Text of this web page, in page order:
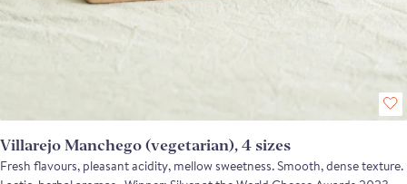
Villarejo Manchego (vegetarian), 4 sizes
Fresh flavours, pleasant acidity, mellow sweetness. Smooth, dense texture.